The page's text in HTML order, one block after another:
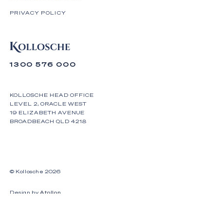
1300 576 000
KOLLOSCHE HEAD OFFICE
LEVEL 2, ORACLE WEST
19 ELIZABETH AVENUE
BROADBEACH QLD 4218
PRIVACY POLICY
© Kollosche2026
Design by Atollon